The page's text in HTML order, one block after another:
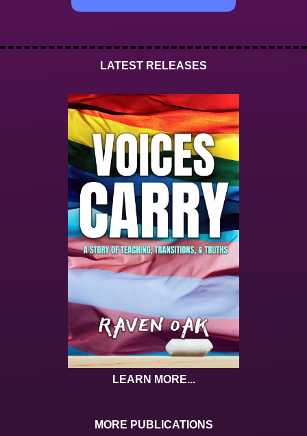
LATEST RELEASES
LEARN MORE...
MORE PUBLICATIONS